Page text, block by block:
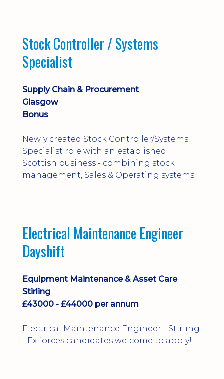
Stock Controller / Systems
Specialist
Supply Chain & Procurement
Glasgow
Bonus
Newly created Stock Controller/Systems
Specialist role with an established
Scottish business - combining stock
management, Sales & Operating systems
Electrical Maintenance Engineer
Dayshift
Equipment Maintenance & Asset Care
Stirling
£43000 - £44000 per annum
Electrical Maintenance Engineer - Stirling
- Ex forces candidates welcome to apply!